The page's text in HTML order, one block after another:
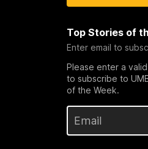
Top Stories of
Enter email to
Please enter a
to subscribe to
of the Week.